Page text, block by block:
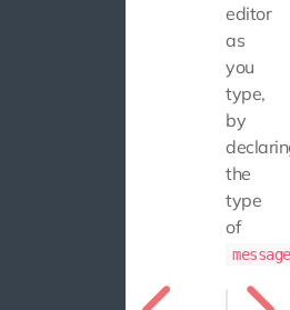
editor
as
you
type,
by
the
type
of
message
const